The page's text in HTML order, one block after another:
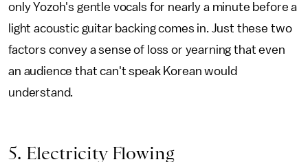
only Yozoh's gentle vocals for nearly a minute before a
light acoustic guitar backing comes in. Just these two
factors convey a sense of loss or yearning that even
an audience that can't speak Korean would
understand.
5. Electricity Flowing